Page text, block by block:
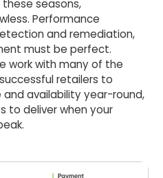
seasons,
Performance
and remediation,
must be perfect.
work with many of the
retailers to
availability year-round,
to deliver when your